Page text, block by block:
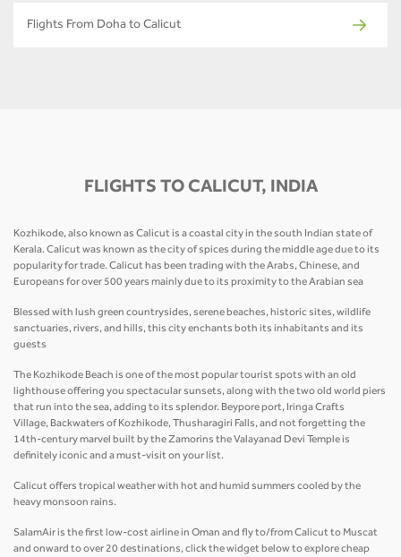
Flights From Doha to Calicut
FLIGHTS TO CALICUT, INDIA
Kozhikode, also known as Calicut is a coastal city in the south Indian state of
Kerala. Calicut was known as the city of spices during the middle age due to its
popularity for trade. Calicut has been trading with the Arabs, Chinese, and
Europeans for over 500 years mainly due to its proximity to the Arabian sea
Blessed with lush green countrysides, serene beaches, historic sites, wildlife
sanctuaries, rivers, and hills, this city enchants both its inhabitants and its
guests
The Kozhikode Beach is one of the most popular tourist spots with an old
lighthouse offering you spectacular sunsets, along with the two old world piers
that run into the sea, adding to its splendor. Beypore port, Iringa Crafts
Village, Backwaters of Kozhikode, Thusharagiri Falls, and not forgetting the
14th-century marvel built by the Zamorins the Valayanad Devi Temple is
definitely iconic and a must-visit on your list.
Calicut offers tropical weather with hot and humid summers cooled by the
heavy monsoon rains.
SalamAir is the first low-cost airline in Oman and fly to/from Calicut to Muscat
and onward to over 20 destinations, click the widget below to explore cheap